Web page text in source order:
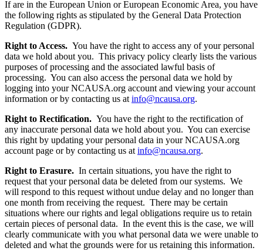
If are in the European Union or European Economic Area, you have
the following rights as stipulated by the General Data Protection
Regulation (GDPR).
Right to Access. You have the right to access any of your personal
data we hold about you. This privacy policy clearly lists the various
purposes of processing and the associated lawful basis of
processing. You can also access the personal data we hold by
logging into your NCAUSA.org account and viewing your account
information or by contacting us at info@ncausa.org.
Right to Rectification. You have the right to the rectification of
any inaccurate personal data we hold about you. You can exercise
this right by updating your personal data in your NCAUSA.org
account page or by contacting us at info@ncausa.org.
Right to Erasure. In certain situations, you have the right to
request that your personal data be deleted from our systems. We
will respond to this request without undue delay and no longer than
one month from receiving the request. There may be certain
situations where our rights and legal obligations require us to retain
certain pieces of personal data. In the event this is the case, we will
clearly communicate with you what personal data we were unable to
deleted and what the grounds were for us retaining this information.